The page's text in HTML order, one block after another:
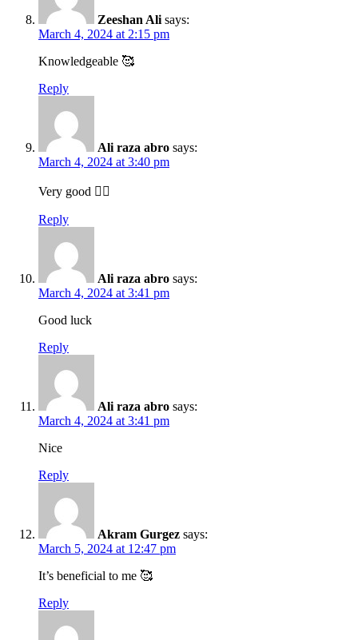
Zeeshan Ali says:
March 4, 2024 at 2:15 pm
Knowledgeable 🥰
Reply
Ali raza abro says:
March 4, 2024 at 3:40 pm
Very good 👍🏻
Reply
Ali raza abro says:
March 4, 2024 at 3:41 pm
Good luck
Reply
Ali raza abro says:
March 4, 2024 at 3:41 pm
Nice
Reply
Akram Gurgez says:
March 5, 2024 at 12:47 pm
It’s beneficial to me 🥰
Reply